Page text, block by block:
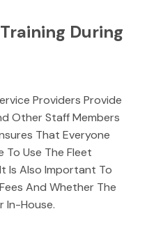
During
Providers Provide
Other Staff Members
That Everyone
To Use The Fleet
Is Also Important To
And Whether The
In-House.